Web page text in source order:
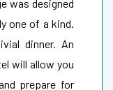
was designed
one of a kind.
dinner. An
will allow you
prepare for